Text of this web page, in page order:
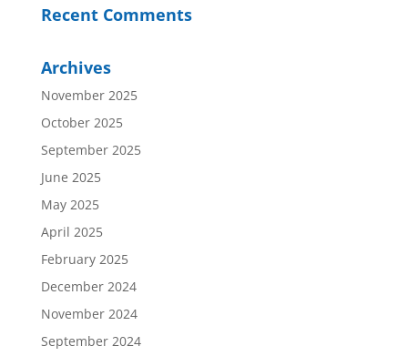
Recent Comments
Archives
November 2025
October 2025
September 2025
June 2025
May 2025
April 2025
February 2025
December 2024
November 2024
September 2024